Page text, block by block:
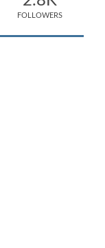
FOLLOWERS